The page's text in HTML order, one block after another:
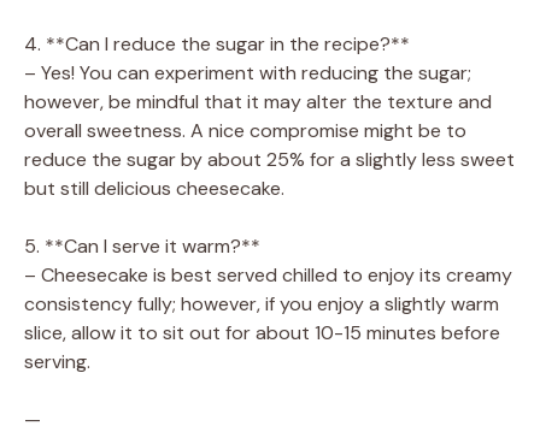
4. **Can I reduce the sugar in the recipe?**
– Yes! You can experiment with reducing the sugar;
however, be mindful that it may alter the texture and
overall sweetness. A nice compromise might be to
reduce the sugar by about 25% for a slightly less sweet
but still delicious cheesecake.
5. **Can I serve it warm?**
– Cheesecake is best served chilled to enjoy its creamy
consistency fully; however, if you enjoy a slightly warm
slice, allow it to sit out for about 10-15 minutes before
serving.
—